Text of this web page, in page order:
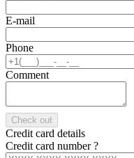
E-mail
Phone
Comment
Check out
Credit card details
Credit card number?